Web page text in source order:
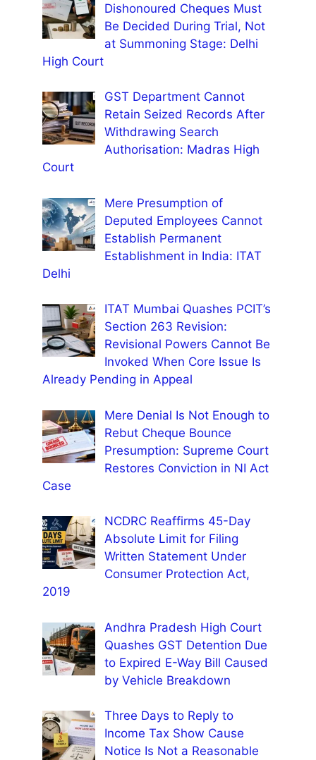
Dishonoured Cheques Must
Be Decided During Trial, Not
at Summoning Stage: Delhi
High Court
GST Department Cannot
Retain Seized Records After
Withdrawing Search
Authorisation: Madras High
Court
Mere Presumption of
Deputed Employees Cannot
Establish Permanent
Establishment in India: ITAT
Delhi
ITAT Mumbai Quashes PCIT’s
Section 263 Revision:
Revisional Powers Cannot Be
Invoked When Core Issue Is
Already Pending in Appeal
Mere Denial Is Not Enough to
Rebut Cheque Bounce
Presumption: Supreme Court
Restores Conviction in NI Act
Case
NCDRC Reaffirms 45-Day
Absolute Limit for Filing
Written Statement Under
Consumer Protection Act,
2019
Andhra Pradesh High Court
Quashes GST Detention Due
to Expired E-Way Bill Caused
by Vehicle Breakdown
Three Days to Reply to
Income Tax Show Cause
Notice Is Not a Reasonable